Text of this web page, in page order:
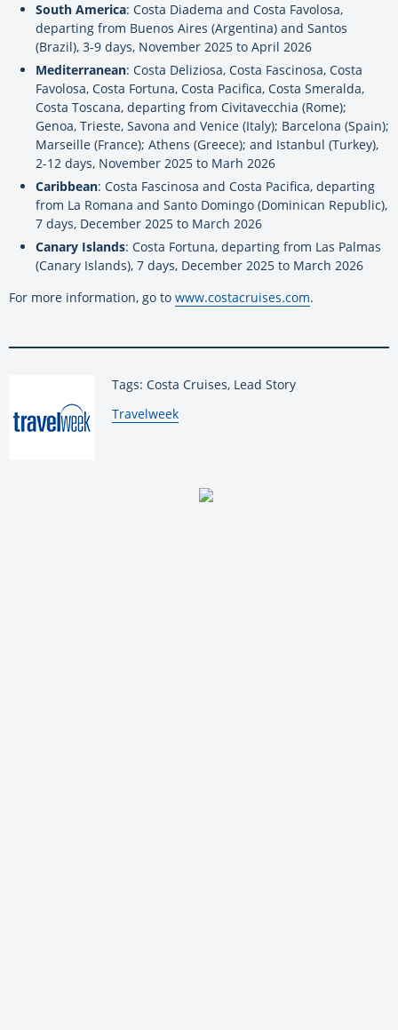
South America: Costa Diadema and Costa Favolosa,
departing from Buenos Aires (Argentina) and Santos
(Brazil), 3-9 days, November 2025 to April 2026
Mediterranean: Costa Deliziosa, Costa Fascinosa, Costa
Favolosa, Costa Fortuna, Costa Pacifica, Costa Smeralda,
Costa Toscana, departing from Civitavecchia (Rome);
Genoa, Trieste, Savona and Venice (Italy); Barcelona (Spain);
Marseille (France); Athens (Greece); and Istanbul (Turkey),
2-12 days, November 2025 to Marh 2026
Caribbean: Costa Fascinosa and Costa Pacifica, departing
from La Romana and Santo Domingo (Dominican Republic),
7 days, December 2025 to March 2026
Canary Islands: Costa Fortuna, departing from Las Palmas
(Canary Islands), 7 days, December 2025 to March 2026
For more information, go to www.costacruises.com.
Tags: Costa Cruises, Lead Story
By:
Travelweek